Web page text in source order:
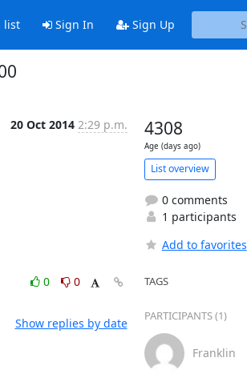
list Sign In Sign Up
20 Oct 2014 2:29 p.m.
0
0
Show replies by date
4308
Age (days ago)
List overview
0 comments
1 participants
Add to favorites
TAGS
PARTICIPANTS (1)
Franklin